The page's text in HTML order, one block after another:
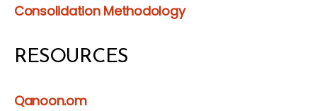
Consolidation Methodology
RESOURCES
Qanoon.om